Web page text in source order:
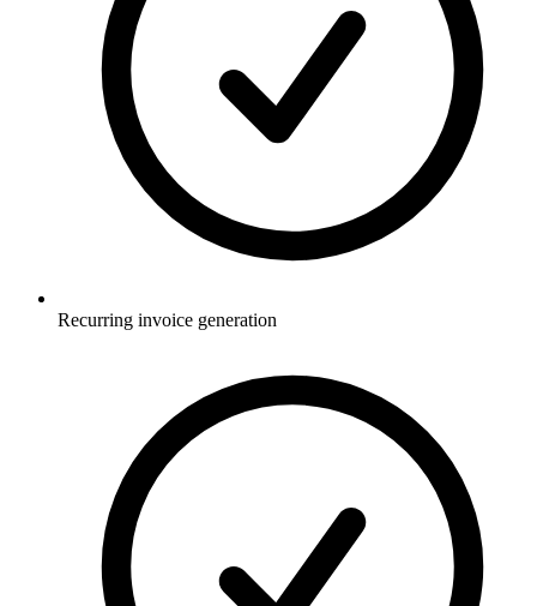
Recurring invoice generation